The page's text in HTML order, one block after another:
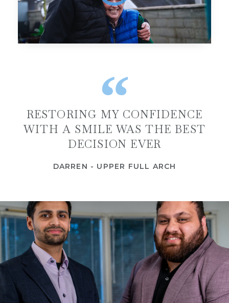
RESTORING MY CONFIDENCE
WITH A SMILE WAS THE BEST
DECISION EVER
DARREN - UPPER FULL ARCH